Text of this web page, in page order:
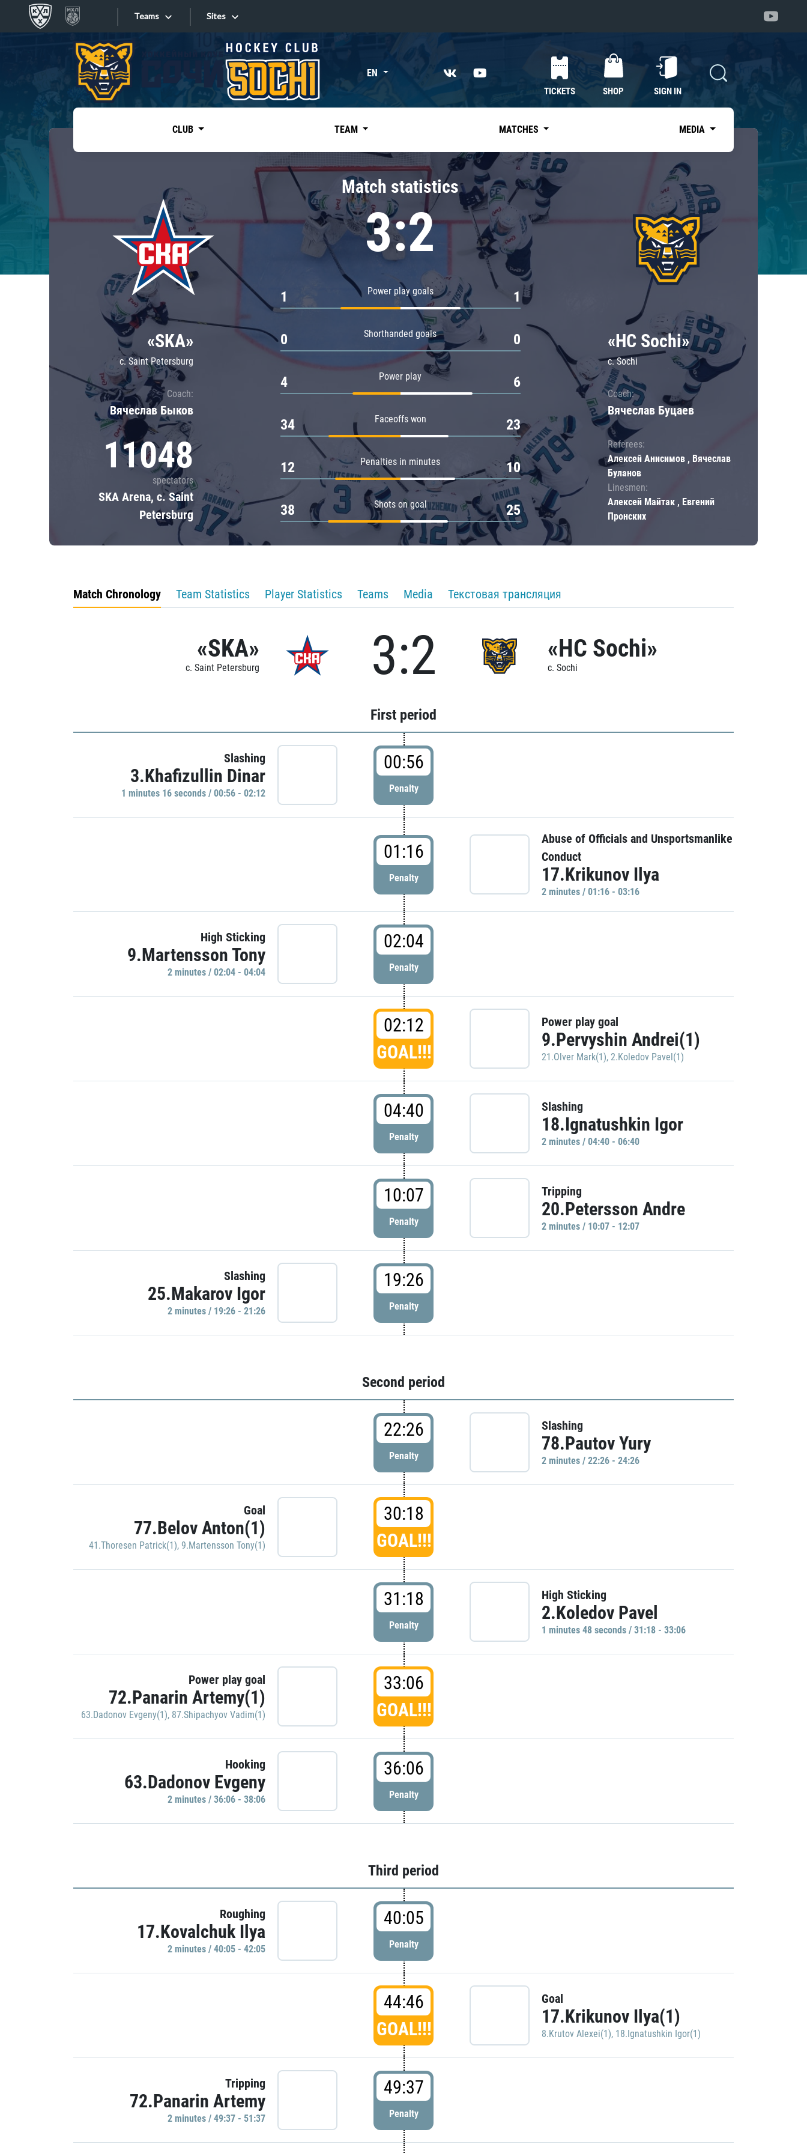
Teams
Tarasov division
Dinamo Mn
Dynamo M
Lokomotiv
Severstal
Shanghai Dragons
CSKA
«East»
Kharlamov division
Avtomobilist
Chernyshev division
Avangard
Admiral
Sites
Sites EN
TICKETS SHOP SIGN IN
CLUB TEAM MATCHES MEDIA
«SKA»
c. Saint Petersburg
Coach:
Вячеслав Быков
11048
spectators
SKA Arena, c. Saint
Petersburg
Match statistics
3:2
Power play goals
1 1
Shorthanded goals
0 0
Power play
4 6
Faceoffs won
34 23
Penalties in minutes
12 10
Shots on goal
38 25
«HC Sochi»
c. Sochi
Coach:
Вячеслав Буцаев
Referees:
Алексей Анисимов , Вячеслав
Буланов
Linesmen:
Алексей Майтак , Евгений
Пронских
Match Chronology Team Statistics Player Statistics Teams Media Текстовая трансляция
«SKA»
c. Saint Petersburg 3:2 «HC Sochi»
c. Sochi
First period
Slashing
3.Khafizullin Dinar
1 minutes 16 seconds / 00:56 - 02:12
00:56
Penalty
01:16
Penalty
Abuse of Officials and Unsportsmanlike
Conduct
17.Krikunov Ilya
2 minutes / 01:16 - 03:16
High Sticking
9.Martensson Tony
2 minutes / 02:04 - 04:04
02:04
Penalty
02:12
GOAL!!!
Power play goal
9.Pervyshin Andrei(1)
21.Olver Mark(1), 2.Koledov Pavel(1)
04:40
Penalty
Slashing
18.Ignatushkin Igor
2 minutes / 04:40 - 06:40
10:07
Penalty
Tripping
20.Petersson Andre
2 minutes / 10:07 - 12:07
Slashing
25.Makarov Igor
2 minutes / 19:26 - 21:26
19:26
Penalty
Second period
22:26
Penalty
Slashing
78.Pautov Yury
2 minutes / 22:26 - 24:26
Goal
77.Belov Anton(1)
41.Thoresen Patrick(1), 9.Martensson Tony(1)
30:18
GOAL!!!
31:18
Penalty
High Sticking
2.Koledov Pavel
1 minutes 48 seconds / 31:18 - 33:06
Power play goal
72.Panarin Artemy(1)
63.Dadonov Evgeny(1), 87.Shipachyov Vadim(1)
33:06
GOAL!!!
Hooking
63.Dadonov Evgeny
2 minutes / 36:06 - 38:06
36:06
Penalty
Third period
Roughing
17.Kovalchuk Ilya
2 minutes / 40:05 - 42:05
40:05
Penalty
44:46
GOAL!!!
Goal
17.Krikunov Ilya(1)
8.Krutov Alexei(1), 18.Ignatushkin Igor(1)
Tripping
72.Panarin Artemy
2 minutes / 49:37 - 51:37
49:37
Penalty